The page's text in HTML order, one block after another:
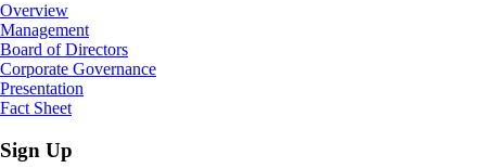
Overview
Management
Board of Directors
Corporate Governance
Presentation
Fact Sheet
Sign Up